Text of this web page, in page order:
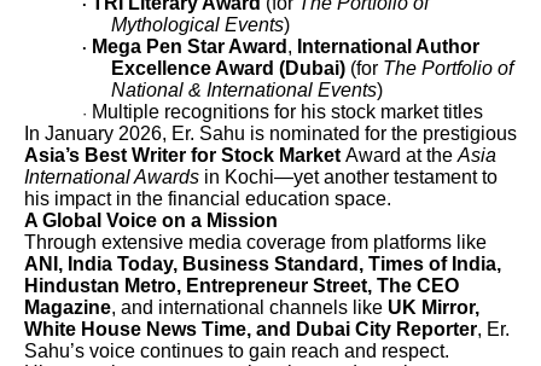
·
Mythological Events)
· Mega Pen Star Award , International Author
Excellence Award (Dubai) (for The Portfolio of
National & International Events)
· Multiple recognitions for his stock market titles
In January 2026, Er. Sahu is nominated for the prestigious
Asia’s Best Writer for Stock Market Award at the Asia
International Awards in Kochi—yet another testament to
his impact in the financial education space.
A Global Voice on a Mission
Through extensive media coverage from platforms like
ANI, India Today, Business Standard, Times of India,
Hindustan Metro, Entrepreneur Street, The CEO
Magazine, and international channels like UK Mirror,
White House News Time, and Dubai City Reporter, Er.
Sahu’s voice continues to gain reach and respect.